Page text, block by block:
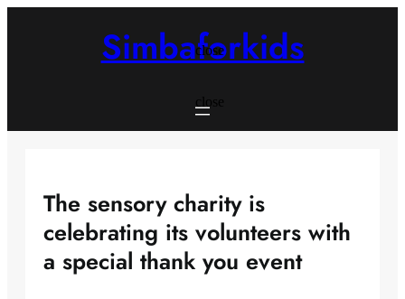
close
close
Simbaforkids
The sensory charity is
celebrating its volunteers with
a special thank you event